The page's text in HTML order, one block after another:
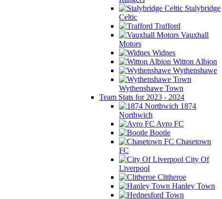
Stalybridge
Celtic
Trafford
Vauxhall
Motors
Widnes
Witton Albion
Wythenshawe
Wythenshawe Town
Team Stats for 2023 - 2024
1874
Northwich
Avro FC
Bootle
Chasetown
FC
City Of
Liverpool
Clitheroe
Hanley Town